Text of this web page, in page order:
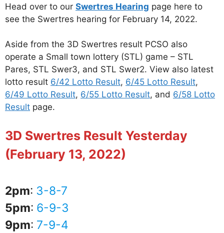
Head over to our Swertres Hearing page here to
see the Swertres hearing for February 14, 2022.
Aside from the 3D Swertres result PCSO also
operate a Small town lottery (STL) game – STL
Pares, STL Swer3, and STL Swer2. View also latest
lotto result 6/42 Lotto Result, 6/45 Lotto Result,
6/49 Lotto Result, 6/55 Lotto Result, and 6/58 Lotto
Result page.
3D Swertres Result Yesterday
(February 13, 2022)
2pm: 3-8-7
5pm: 6-9-3
9pm: 7-9-4